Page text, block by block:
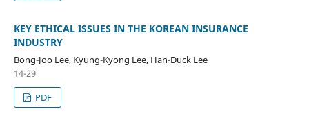
KEY ETHICAL ISSUES IN THE KOREAN INSURANCE
INDUSTRY
Bong-Joo Lee, Kyung-Kyong Lee, Han-Duck Lee
14-29
PDF